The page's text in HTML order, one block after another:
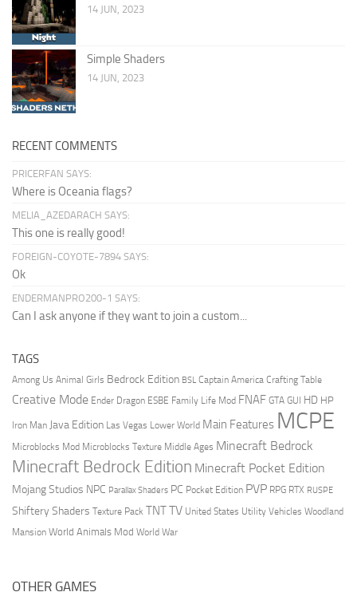
14 JUN, 2023
Simple Shaders
14 JUN, 2023
RECENT COMMENTS
PRICERFAN SAYS:
Where is Oceania flags?
MELIA_AZEDARACH SAYS:
This one is really good!
FOREIGN-COYOTE-7894 SAYS:
Ok
ENDERMANPRO200-1 SAYS:
Can I ask anyone if they want to join a custom...
TAGS
Among Us Animal Girls Bedrock Edition BSL Captain America Crafting Table
Creative Mode Ender Dragon ESBE Family Life Mod FNAF GTA GUI HD HP
Iron Man Java Edition Las Vegas Lower World Main Features MCPE
Microblocks Mod Microblocks Texture Middle Ages Minecraft Bedrock
Minecraft Bedrock Edition Minecraft Pocket Edition
Mojang Studios NPC Parallax Shaders PC Pocket Edition PVP RPG RTX RUSPE
Shiftery Shaders Texture Pack TNTTV United States Utility Vehicles Woodland
Mansion World Animals Mod World War
OTHER GAMES